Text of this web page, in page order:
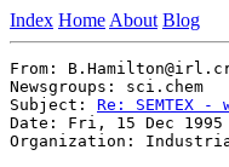
Index Home About Blog
From:
Newsgroups: sci.chem
Subject: Re: SEMTEX
Date: Fri, 15 Dec 1995
Organization: